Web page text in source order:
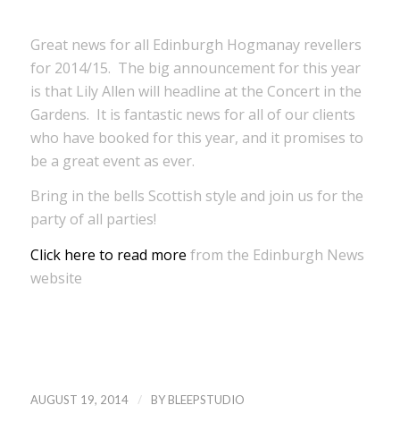
Great news for all Edinburgh Hogmanay revellers
for 2014/15. The big announcement for this year
is that Lily Allen will headline at the Concert in the
Gardens. It is fantastic news for all of our clients
who have booked for this year, and it promises to
be a great event as ever.
Bring in the bells Scottish style and join us for the
party of all parties!
Click here to read more from the Edinburgh News
website
AUGUST 19, 2014 / BY BLEEPSTUDIO